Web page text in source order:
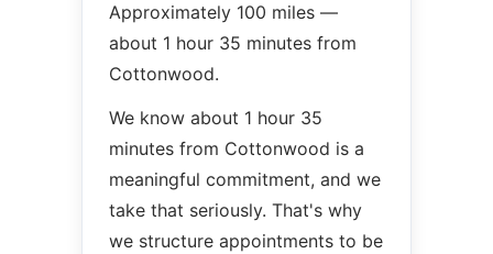
Approximately 100 miles —
about 1 hour 35 minutes from
Cottonwood.
We know about 1 hour 35
minutes from Cottonwood is a
meaningful commitment, and we
take that seriously. That's why
we structure appointments to be